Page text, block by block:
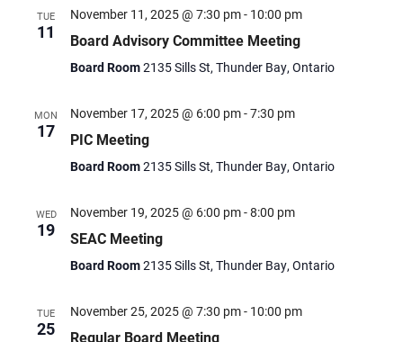
2135 Sills Street
Thunder Bay, Ontario P7E 5T2
Phone: 807-625-5100
Monday - Friday
8:30 am – 4:30 pm
info@lakeheadschools.ca
TUE
11
November 11, 2025 @ 7:30 pm- 10:00 pm
Board Advisory Committee Meeting
Board Room2135 Sills St, Thunder Bay, Ontario
MON
17
November 17, 2025 @ 6:00 pm-7:30 pm
PIC Meeting
Board Room2135 Sills St, Thunder Bay, Ontario
WED
19
November 19, 2025 @ 6:00 pm-8:00 pm
SEAC Meeting
Board Room2135 Sills St, Thunder Bay, Ontario
TUE
25
November 25, 2025 @ 7:30 pm- 10:00 pm
Regular Board Meeting